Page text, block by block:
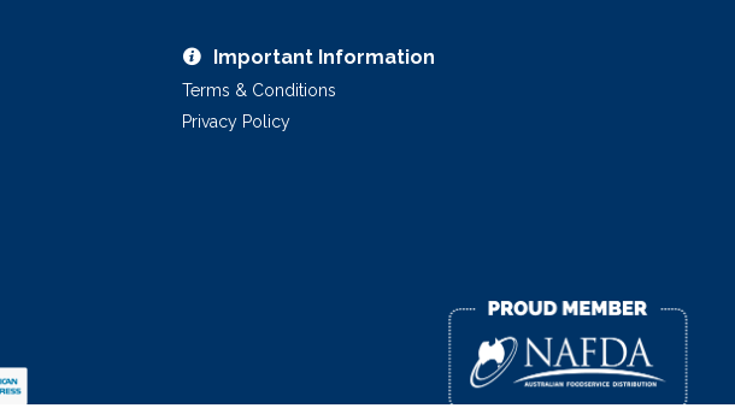
Important Information
Terms & Conditions
Privacy Policy